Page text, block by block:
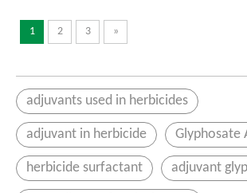
1 2 3 »
adjuvants used in herbicides
adjuvant in herbicide Glyphosate
herbicide surfactant adjuvant